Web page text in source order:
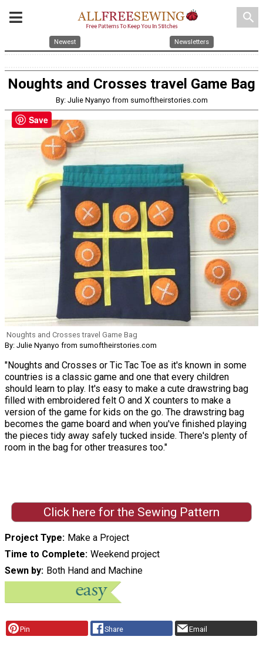
search
Newest Newsletters
Noughts and Crosses travel Game Bag
By: Julie Nyanyo from sumoftheirstories.com
Noughts and Crosses travel Game Bag
By: Julie Nyanyo from sumoftheirstories.com
"Noughts and Crosses or Tic Tac Toe as it's known in some
countries is a classic game and one that every children
should learn to play. It's easy to make a cute drawstring bag
filled with embroidered felt O and X counters to make a
version of the game for kids on the go. The drawstring bag
becomes the game board and when you've finished playing
the pieces tidy away safely tucked inside. There's plenty of
room in the bag for other treasures too."
Click here for the Sewing Pattern
Project Type Make a Project
Time to Complete Weekend project
Sewn by Both Hand and Machine
Pin Share Email
Save